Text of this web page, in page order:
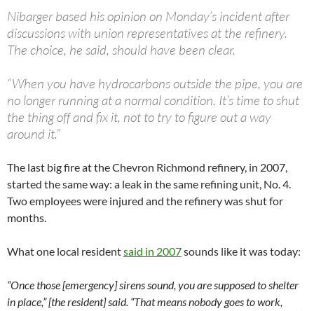
Nibarger based his opinion on Monday’s incident after
discussions with union representatives at the refinery.
The choice, he said, should have been clear.
“When you have hydrocarbons outside the pipe, you are
no longer running at a normal condition. It’s time to shut
the thing off and fix it, not to try to figure out a way
around it.”
The last big fire at the Chevron Richmond refinery, in 2007,
started the same way: a leak in the same refining unit, No. 4.
Two employees were injured and the refinery was shut for
months.
What one local residentsaid in 2007sounds like it was today:
“Once those [emergency] sirens sound, you are supposed to shelter
in place,” [the resident] said. “That means nobody goes to work,